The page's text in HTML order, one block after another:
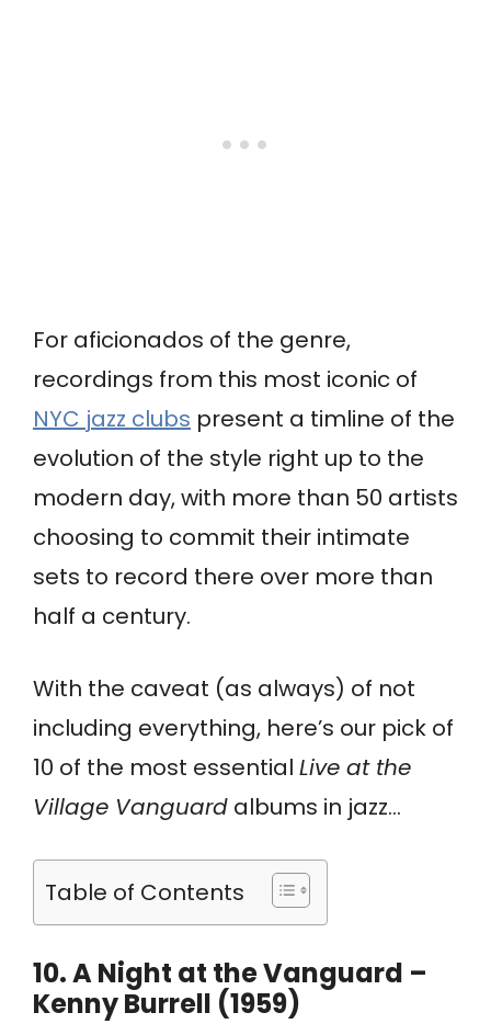
For aficionados of the genre,
recordings from this most iconic of
NYC jazz clubs present a timline of the
evolution of the style right up to the
modern day, with more than 50 artists
choosing to commit their intimate
sets to record there over more than
half a century.
With the caveat (as always) of not
including everything, here’s our pick of
10 of the most essential Live at the
Village Vanguard albums in jazz…
Table of Contents
10.A Night at the Vanguard –
Kenny Burrell (1959)